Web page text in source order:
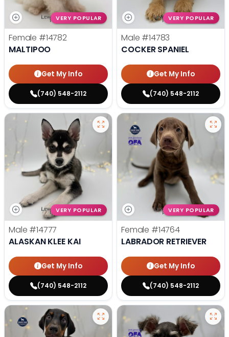
VERY POPULAR
Female #14782
MALTIPOO
Get My Info
(740) 548-2112
VERY POPULAR
Male #14783
COCKER SPANIEL
Get My Info
(740) 548-2112
VERY POPULAR
Male #14777
ALASKAN KLEE KAI
Get My Info
(740) 548-2112
VERY POPULAR
Female #14764
LABRADOR RETRIEVER
Get My Info
(740) 548-2112